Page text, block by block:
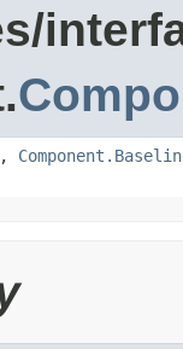
,